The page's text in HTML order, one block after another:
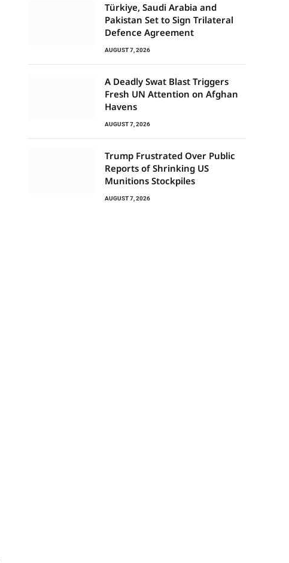
Türkiye, Saudi Arabia and
Pakistan Set to Sign Trilateral
Defence Agreement
AUGUST 7, 2026
A Deadly Swat Blast Triggers
Fresh UN Attention on Afghan
Havens
AUGUST 7, 2026
Trump Frustrated Over Public
Reports of Shrinking US
Munitions Stockpiles
AUGUST 7, 2026